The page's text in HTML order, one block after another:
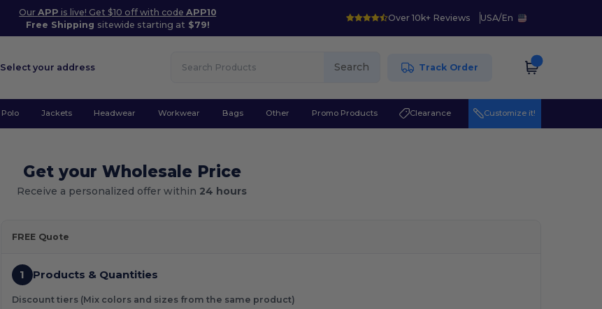
OurAPP is live! Get $10 off with codeAPP10
Free Shipping sitewide starting at $79!
Over 10k+ Reviews USA/En
Select your address Search Track Order
Polo Jackets Headwear Workwear Bags Other Promo Products Clearance Customize it!
Get your Wholesale Price
Receive a personalized offer within 24 hours
FREE Quote
1 Products & Quantities
Discount tiers (Mix colors and sizes from the same product)